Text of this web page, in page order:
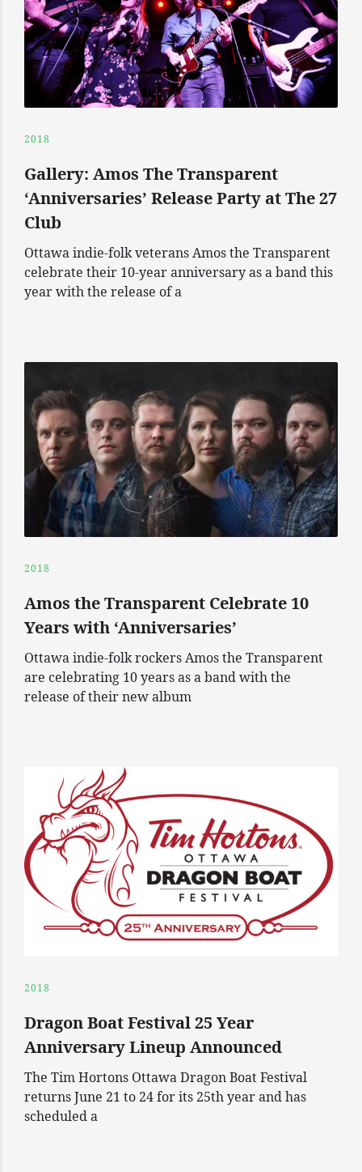
2018
Gallery: Amos The Transparent
‘Anniversaries’ Release Party at The 27
Club
Ottawa indie-folk veterans Amos the Transparent
celebrate their 10-year anniversary as a band this
year with the release of a
2018
Amos the Transparent Celebrate 10
Years with ‘Anniversaries’
Ottawa indie-folk rockers Amos the Transparent
are celebrating 10 years as a band with the
release of their new album
2018
Dragon Boat Festival 25 Year
Anniversary Lineup Announced
The Tim Hortons Ottawa Dragon Boat Festival
returns June 21 to 24 for its 25th year and has
scheduled a